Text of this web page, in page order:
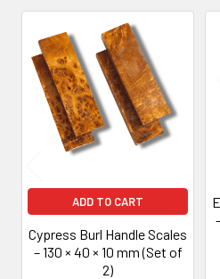
Related
Products
ADD TO CART
Cypress Burl Handle Scales
– 130 × 40 × 10 mm (Set of
2)